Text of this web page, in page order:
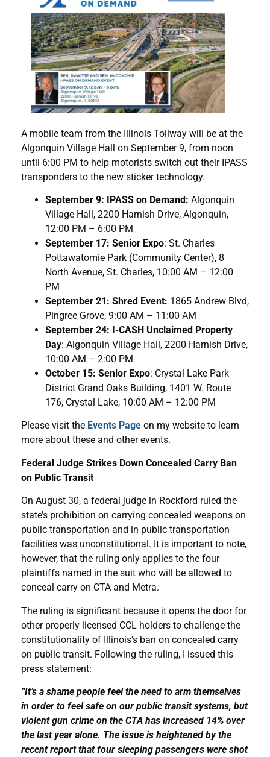
A mobile team from the Illinois Tollway will be at the
Algonquin Village Hall on September 9, from noon
until 6:00 PM to help motorists switch out their IPASS
transponders to the new sticker technology.
September 9: IPASS on Demand: Algonquin
Village Hall, 2200 Harnish Drive, Algonquin,
12:00 PM – 6:00 PM
September 17: Senior Expo: St. Charles
Pottawatomie Park (Community Center), 8
North Avenue, St. Charles, 10:00 AM – 12:00
PM
September 21: Shred Event: 1865 Andrew Blvd,
Pingree Grove, 9:00 AM – 11:00 AM
September 24: I-CASH Unclaimed Property
Day: Algonquin Village Hall, 2200 Harnish Drive,
10:00 AM – 2:00 PM
October 15: Senior Expo: Crystal Lake Park
District Grand Oaks Building, 1401 W. Route
176, Crystal Lake, 10:00 AM – 12:00 PM
Please visit the Events Page on my website to learn
more about these and other events.
Federal Judge Strikes Down Concealed Carry Ban
on Public Transit
On August 30, a federal judge in Rockford ruled the
state’s prohibition on carrying concealed weapons on
public transportation and in public transportation
facilities was unconstitutional. It is important to note,
however, that the ruling only applies to the four
plaintiffs named in the suit who will be allowed to
conceal carry on CTA and Metra.
The ruling is significant because it opens the door for
other properly licensed CCL holders to challenge the
constitutionality of Illinois’s ban on concealed carry
on public transit. Following the ruling, I issued this
press statement:
“It’s a shame people feel the need to arm themselves
in order to feel safe on our public transit systems, but
violent gun crime on the CTA has increased 14% over
the last year alone. The issue is heightened by the
recent report that four sleeping passengers were shot